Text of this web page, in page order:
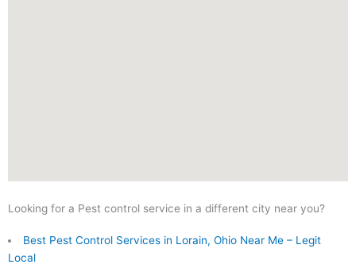
Looking for a Pest control service in a different city near you?
Best Pest Control Services in Lorain, Ohio Near Me – Legit
Local